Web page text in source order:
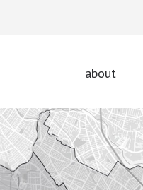
about